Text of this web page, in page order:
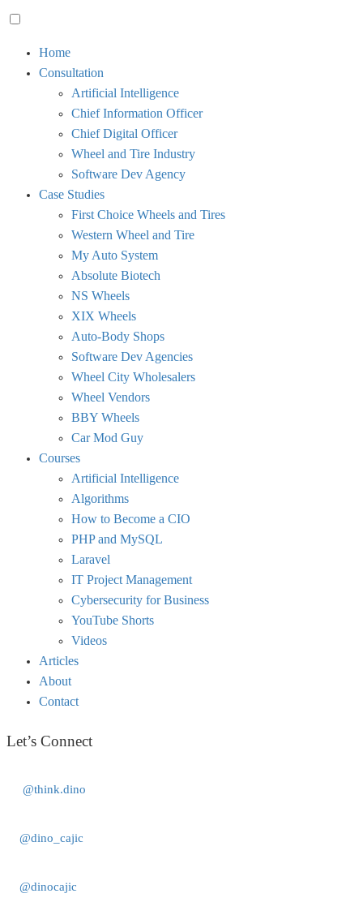
visibility.
Home
Consultation
Artificial Intelligence
Chief Information Officer
Chief Digital Officer
Wheel and Tire Industry
Software Dev Agency
Case Studies
First Choice Wheels and Tires
Western Wheel and Tire
My Auto System
Absolute Biotech
NS Wheels
XIX Wheels
Auto-Body Shops
Software Dev Agencies
Wheel City Wholesalers
Wheel Vendors
BBY Wheels
Car Mod Guy
Courses
Artificial Intelligence
Algorithms
How to Become a CIO
PHP and MySQL
Laravel
IT Project Management
Cybersecurity for Business
YouTube Shorts
Videos
Articles
About
Contact
Let’s Connect
@think.dino
@dino_cajic
@dinocajic